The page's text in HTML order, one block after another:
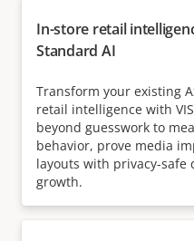
In-store retail
Standard AI
Transform your existing
retail intelligence with
beyond guesswork to
behavior, prove media
layouts with privacy-safe
growth.